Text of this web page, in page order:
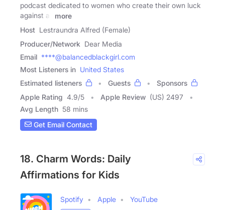
podcast dedicated to women who create their own luck
against all
more
Host Lestraundra Alfred (Female)
Producer/Network Dear Media
Email ****@balancedblackgirl.com
Most Listeners in United States
Estimated listeners
Guests
Sponsors
Apple Rating 4.9/5 Apple Review (US) 2497
Avg Length 58 mins
Get Email Contact
18. Charm Words: Daily
Affirmations for Kids
Spotify Apple
YouTube